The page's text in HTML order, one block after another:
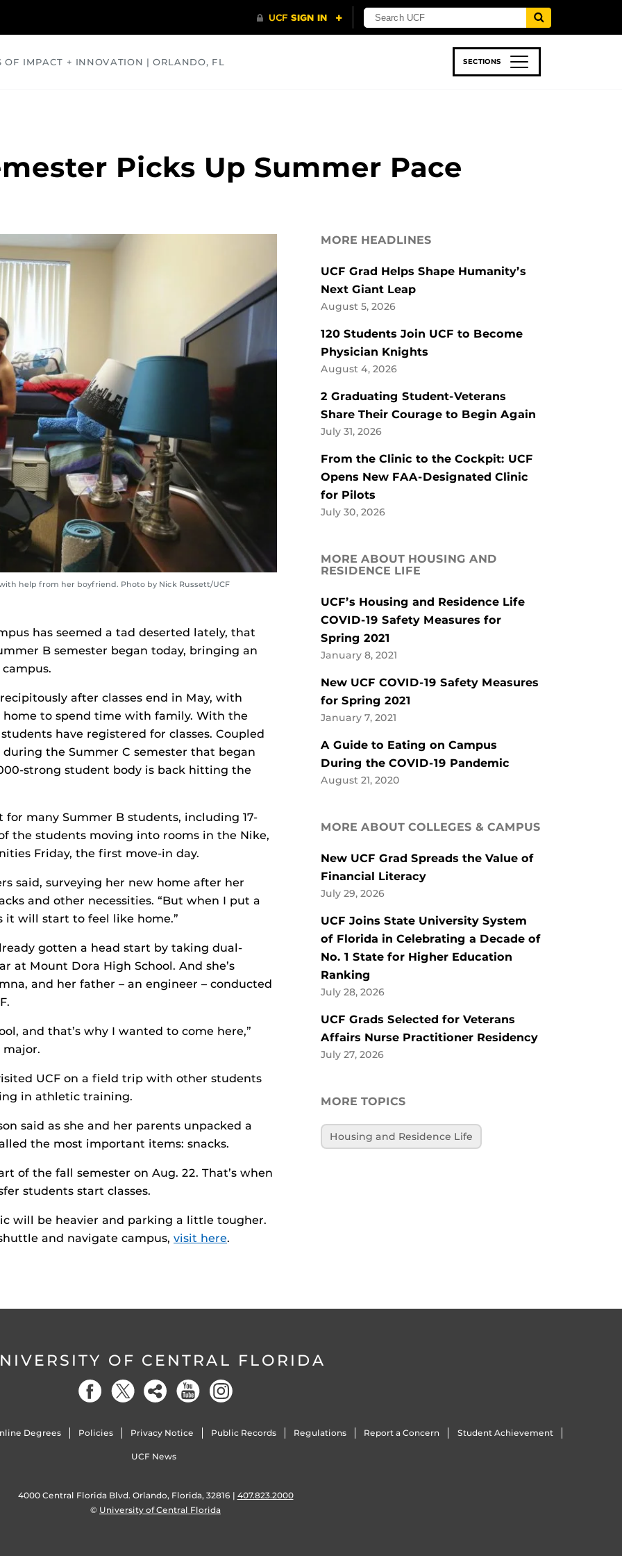
OF IMPACT + INNOVATION | ORLANDO, FL SECTIONS
Picks Up Summer Pace
help from her boyfriend. Photo by Nick Russett/UCF
has seemed a tad deserted lately, that
B semester began today, bringing an
after classes end in May, with
to spend time with family. With the
have registered for classes. Coupled
the Summer C semester that began
strong student body is back hitting the
many Summer B students, including 17-
the students moving into rooms in the Nike,
Friday, the first move-in day.
said, surveying her new home after her
and other necessities. “But when I put a
it will start to feel like home.”
gotten a head start by taking dual-
at Mount Dora High School. And she’s
and her father – an engineer – conducted
and that’s why I wanted to come here,”
UCF on a field trip with other students
in athletic training.
said as she and her parents unpacked a
the most important items: snacks.
of the fall semester on Aug. 22. That’s when
students start classes.
will be heavier and parking a little tougher.
and navigate campus, visit here.
MORE HEADLINES
UCF Grad Helps Shape Humanity’s
Next Giant Leap
August 5, 2026
120 Students Join UCF to Become
Physician Knights
August 4, 2026
2 Graduating Student-Veterans
Share Their Courage to Begin Again
July 31, 2026
From the Clinic to the Cockpit: UCF
Opens New FAA-Designated Clinic
for Pilots
July 30, 2026
MORE ABOUT HOUSING AND
RESIDENCE LIFE
UCF’s Housing and Residence Life
COVID-19 Safety Measures for
Spring 2021
January 8, 2021
New UCF COVID-19 Safety Measures
for Spring 2021
January 7, 2021
A Guide to Eating on Campus
During the COVID-19 Pandemic
August 21, 2020
MORE ABOUT COLLEGES & CAMPUS
New UCF Grad Spreads the Value of
Financial Literacy
July 29, 2026
UCF Joins State University System
of Florida in Celebrating a Decade of
No. 1 State for Higher Education
Ranking
July 28, 2026
UCF Grads Selected for Veterans
Affairs Nurse Practitioner Residency
July 27, 2026
MORE TOPICS
Housing and Residence Life
OF CENTRAL FLORIDA
Degrees Policies Privacy Notice Public Records Regulations Report a Concern Student Achievement
UCF News
4000 Central Florida Blvd. Orlando, Florida, 32816 | 407.823.2000
© University of Central Florida